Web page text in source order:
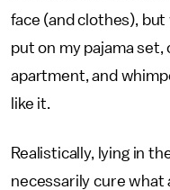
face (and clothes), but
put on my pajama
apartment, and
like it.
Realistically, lying in
necessarily cure what